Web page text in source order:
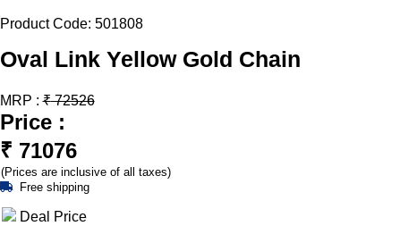
Product Code: 501808
Oval Link Yellow Gold Chain
MRP :₹72526
Price :
₹ 71076
(Prices are inclusive of all taxes)
Free shipping
Deal Price